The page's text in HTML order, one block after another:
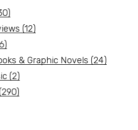
(12)
& Graphic Novels (24)
(2)